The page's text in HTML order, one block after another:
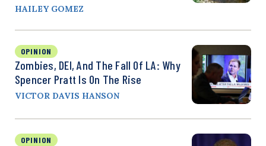
HAILEY GOMEZ
OPINION
Zombies, DEI, And The Fall Of LA: Why
Spencer Pratt Is On The Rise
VICTOR DAVIS HANSON
OPINION